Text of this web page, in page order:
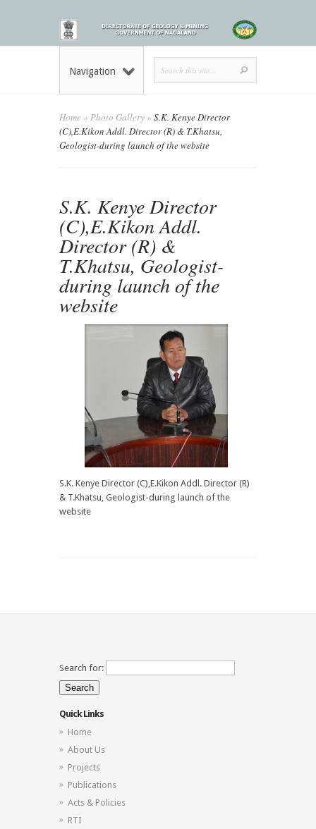
Navigation
Home » Photo Gallery» S.K. Kenye Director
(C),E.Kikon Addl. Director (R) & T.Khatsu,
Geologist-during launch of the website
S.K. Kenye Director
(C),E.Kikon Addl.
Director (R) &
T.Khatsu, Geologist-
during launch of the
website
S.K. Kenye Director (C),E.Kikon Addl. Director (R)
& T.Khatsu, Geologist-during launch of the
website
Search for:
Quick Links
Home
About Us
Projects
Publications
Acts & Policies
RTI